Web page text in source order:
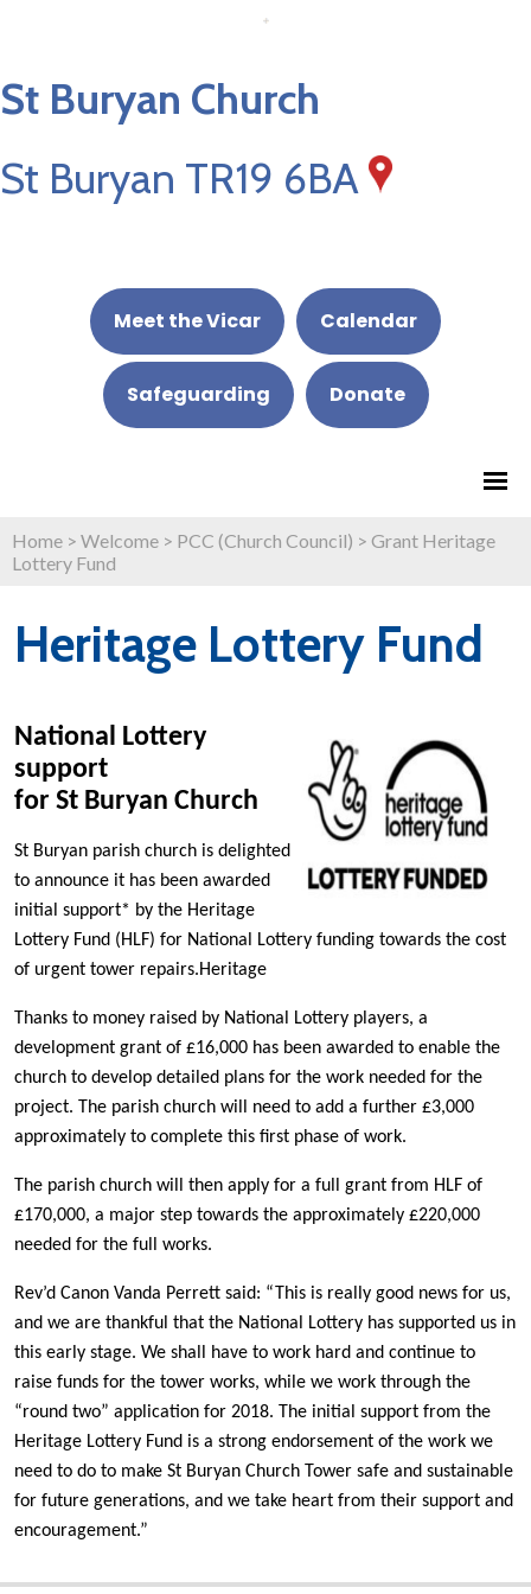
St Buryan Church
St Buryan TR19 6BA
Meet the Vicar Calendar
Safeguarding Donate
Home > Welcome > PCC (Church Council) > Grant Heritage
Lottery Fund
Heritage Lottery Fund
National Lottery
support
for St Buryan Church
St Buryan parish church is delighted
to announce it has been awarded
initial support* by the Heritage
Lottery Fund (HLF) for National Lottery funding towards the cost
of urgent tower repairs.Heritage
Thanks to money raised by National Lottery players, a
development grant of £16,000 has been awarded to enable the
church to develop detailed plans for the work needed for the
project. The parish church will need to add a further £3,000
approximately to complete this first phase of work.
The parish church will then apply for a full grant from HLF of
£170,000, a major step towards the approximately £220,000
needed for the full works.
Rev’d Canon Vanda Perrett said: “This is really good news for us,
and we are thankful that the National Lottery has supported us in
this early stage. We shall have to work hard and continue to
raise funds for the tower works, while we work through the
“round two” application for 2018. The initial support from the
Heritage Lottery Fund is a strong endorsement of the work we
need to do to make St Buryan Church Tower safe and sustainable
for future generations, and we take heart from their support and
encouragement.”